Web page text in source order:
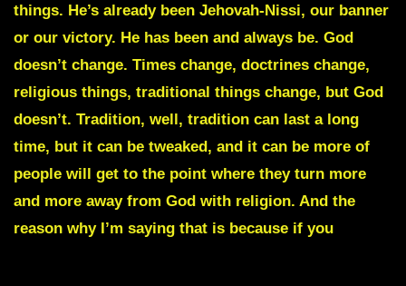
things. He’s already been Jehovah-Nissi, our banner
or our victory. He has been and always be. God
doesn’t change. Times change, doctrines change,
religious things, traditional things change, but God
doesn’t. Tradition, well, tradition can last a long
time, but it can be tweaked, and it can be more of
people will get to the point where they turn more
and more away from God with religion. And the
reason why I’m saying that is because if you